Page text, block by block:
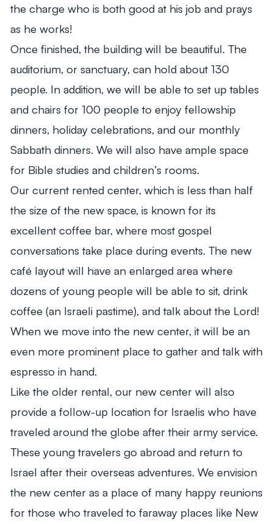
the charge who is both good at his job and prays
as he works!
Once finished, the building will be beautiful. The
auditorium, or sanctuary, can hold about 130
people. In addition, we will be able to set up tables
and chairs for 100 people to enjoy fellowship
dinners, holiday celebrations, and our monthly
Sabbath dinners. We will also have ample space
for Bible studies and children’s rooms.
Our current rented center, which is less than half
the size of the new space, is known for its
excellent coffee bar, where most gospel
conversations take place during events. The new
café layout will have an enlarged area where
dozens of young people will be able to sit, drink
coffee (an Israeli pastime), and talk about the Lord!
When we move into the new center, it will be an
even more prominent place to gather and talk with
espresso in hand.
Like the older rental, our new center will also
provide a follow-up location for Israelis who have
traveled around the globe after their army service.
These young travelers go abroad and return to
Israel after their overseas adventures. We envision
the new center as a place of many happy reunions
for those who traveled to faraway places like New